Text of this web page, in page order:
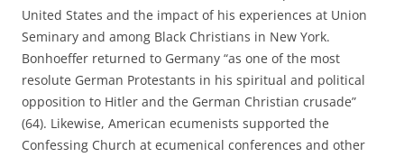
United States and the impact of his experiences at Union
Seminary and among Black Christians in New York.
Bonhoeffer returned to Germany “as one of the most
resolute German Protestants in his spiritual and political
opposition to Hitler and the German Christian crusade”
(64). Likewise, American ecumenists supported the
Confessing Church at ecumenical conferences and other